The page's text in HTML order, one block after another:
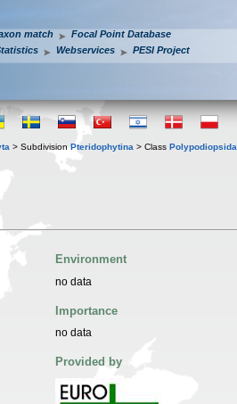
match
Focal Point Database
Webservices PESI Project
> Subdivision Pteridophytina > Class Polypodiopsida
Environment
no data
Importance
no data
Provided by